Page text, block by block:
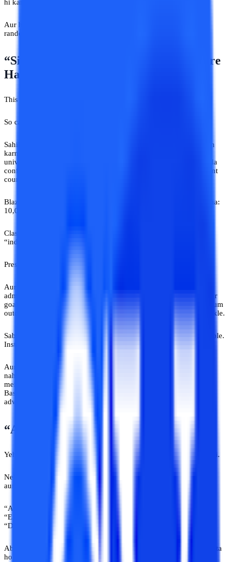
hi karenge.
Aur honestly, isi liye online university advice India blindly kisi
random source se lena dangerous ho sakta hai.
“Sir Ne Bola Tha Isi Course Mein Future
Hai”
This one will. Because advice is baar kisi uncle ne nahi di thi.
So called “Career expert” ne di thi.
Sahil Gurgaon mein customer support job karta tha. Career switch
karna chahta tha. Online degree options dekh raha tha. Online
university advice India related webinars attend kar raha tha. Thoda
confused tha. Thoda desperate bhi. Tabhi Instagram pe ek “student
counsellor” mila.
Blazer pehna hua. Background mein bookshelf. Bio mein likha tha:
10,000+ students guided.
Classic. Usne Sahil ko convince kar diya ki ek specific course
“industry ka future” hai.
Pressure. Emotional marketing.
Aur beech beech mein motivational lines. Sahil ne loan leke
admission kar liya. Baad mein pata chala course uske actual career
goals se related hi nahi tha. University support weak tha. Curriculum
outdated tha. Aur “mentor support” basically automated emails nikle.
Sabse interesting part? Counsellor disappeared! Number unavailable.
Instagram handle renamed. WhatsApp blue ticks forever.
Aur Sahil? EMI bhar raha tha ek aise course ki jo usne samajh ke
nahi, trust karke liya tha ek aur aise insan pe trust jo usi category
mein fall karta hai -
Bas iss baar yeh wala expert commission bhi le gaya apni galat
advice se.
“Ab Umar Nikal Gayi Hai”
Yeh line toh working professionals ke dreams ki official enemy hai.
Neha, 34, wanted to pursue an online MCA while managing a job
aur family. But har jagah same response.
“Ab padh ke kya karogi?”
“Experience hi enough hai.”
“Degree ki age nikal gayi.”
Ab ek funny reality sunoge? Companies ko yeh line kabhi nahi pata
hoti.